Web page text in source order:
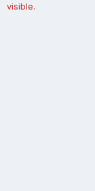
visible.